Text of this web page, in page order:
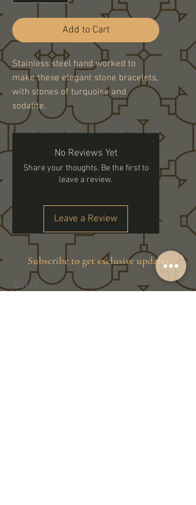
Add to Cart
Stainless steel hand worked to
make these elegant stone bracelets,
with stones of turquoise and
sodalite.
No Reviews Yet
Share your thoughts. Be the first to
leave a review.
Leave a Review
Subscribe to get exclusive updates
Email